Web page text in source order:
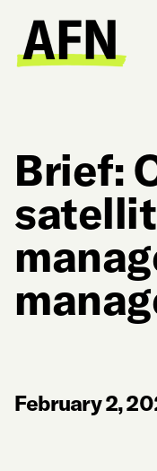
Brief:
February 2,